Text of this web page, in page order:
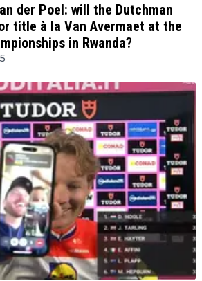
der Poel: will the Dutchman
title à la Van Avermaet at the
in Rwanda?